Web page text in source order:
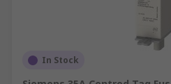
In Stock